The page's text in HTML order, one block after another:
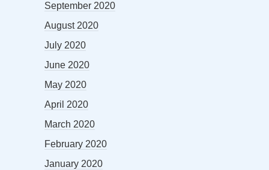
September 2020
August 2020
July 2020
June 2020
May 2020
April 2020
March 2020
February 2020
January 2020